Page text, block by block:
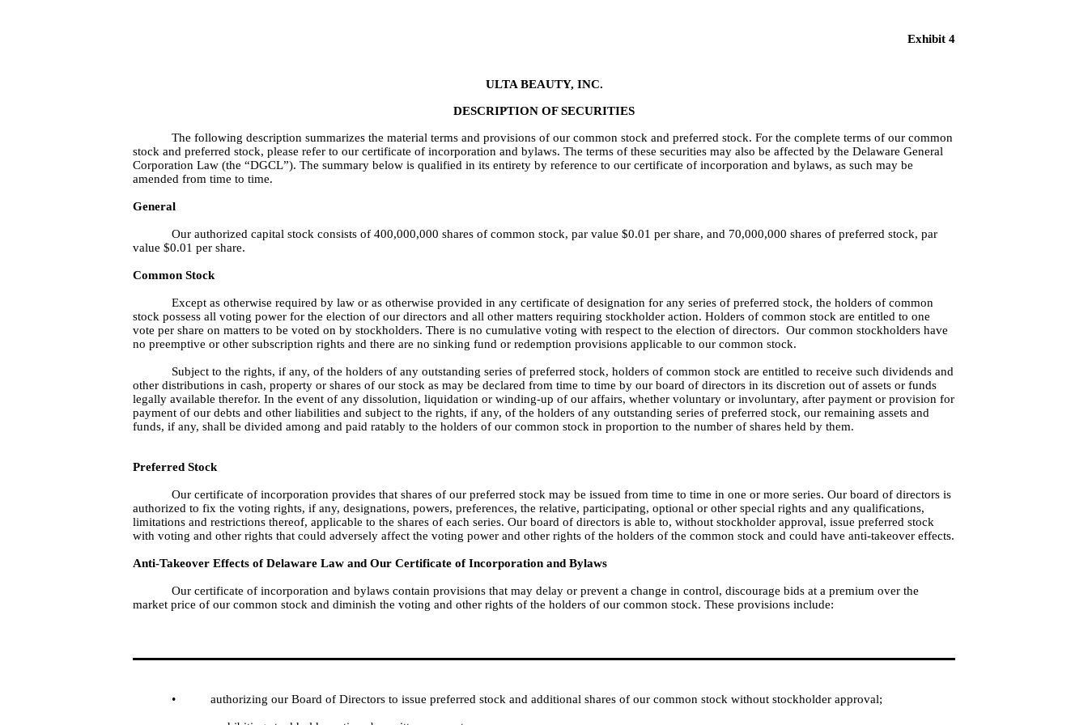
Exhibit 4
ULTA BEAUTY, INC.
DESCRIPTION OF SECURITIES
The following description summarizes the material terms and provisions of our common stock and preferred stock. For the complete terms of our common
stock and preferred stock, please refer to our certificate of incorporation and bylaws. The terms of these securities may also be affected by the Delaware General
Corporation Law (the “DGCL”). The summary below is qualified in its entirety by reference to our certificate of incorporation and bylaws, as such may be
amended from time to time.
General
Our authorized capital stock consists of 400,000,000 shares of common stock, par value $0.01 per share, and 70,000,000 shares of preferred stock, par
value $0.01 per share.
Common Stock
Except as otherwise required by law or as otherwise provided in any certificate of designation for any series of preferred stock, the holders of common
stock possess all voting power for the election of our directors and all other matters requiring stockholder action. Holders of common stock are entitled to one
vote per share on matters to be voted on by stockholders. There is no cumulative voting with respect to the election of directors.  Our common stockholders have
no preemptive or other subscription rights and there are no sinking fund or redemption provisions applicable to our common stock.
Subject to the rights, if any, of the holders of any outstanding series of preferred stock, holders of common stock are entitled to receive such dividends and
other distributions in cash, property or shares of our stock as may be declared from time to time by our board of directors in its discretion out of assets or funds
legally available therefor. In the event of any dissolution, liquidation or winding-up of our affairs, whether voluntary or involuntary, after payment or provision for
payment of our debts and other liabilities and subject to the rights, if any, of the holders of any outstanding series of preferred stock, our remaining assets and
funds, if any, shall be divided among and paid ratably to the holders of our common stock in proportion to the number of shares held by them.
Preferred Stock
Our certificate of incorporation provides that shares of our preferred stock may be issued from time to time in one or more series. Our board of directors is
authorized to fix the voting rights, if any, designations, powers, preferences, the relative, participating, optional or other special rights and any qualifications,
limitations and restrictions thereof, applicable to the shares of each series. Our board of directors is able to, without stockholder approval, issue preferred stock
with voting and other rights that could adversely affect the voting power and other rights of the holders of the common stock and could have anti-takeover effects.
Anti-Takeover Effects of Delaware Law and Our Certificate of Incorporation and Bylaws
Our certificate of incorporation and bylaws contain provisions that may delay or prevent a change in control, discourage bids at a premium over the
market price of our common stock and diminish the voting and other rights of the holders of our common stock. These provisions include:
• authorizing our Board of Directors to issue preferred stock and additional shares of our common stock without stockholder approval;